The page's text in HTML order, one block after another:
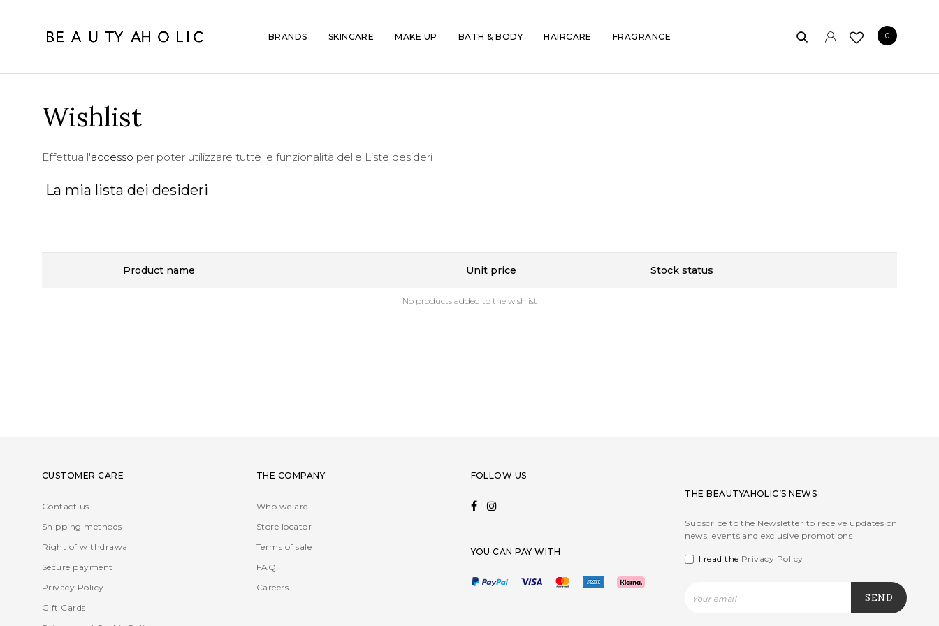
0
BRANDS SKINCARE MAKE UP BATH & BODY HAIRCARE FRAGRANCE
Wishlist
Effettua l'accesso per poter utilizzare tutte le funzionalità delle Liste desideri
La mia lista dei desideri
Product name Unit price Stock status
No products added to the wishlist
CUSTOMER CARE
Contact us
Shipping methods
Right of withdrawal
Secure payment
Privacy Policy
Gift Cards
THE COMPANY
Who we are
Store locator
Terms of sale
FAQ
Careers
FOLLOW US
YOU CAN PAY WITH
THE BEAUTYAHOLIC’S NEWS
Subscribe to the Newsletter to receive updates on
news, events and exclusive promotions
I read the Privacy Policy